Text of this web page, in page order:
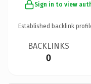
Sign in to view
Established backlink
BACKLINKS
0